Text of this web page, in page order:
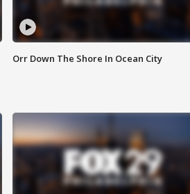
Orr Down The Shore In Ocean City